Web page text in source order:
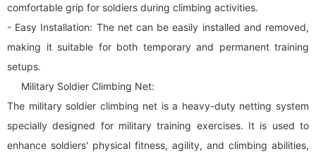
comfortable grip for soldiers during climbing activities.
- Easy Installation: The net can be easily installed and removed,
making it suitable for both temporary and permanent training
setups.
Military Soldier Climbing Net:
The military soldier climbing net is a heavy-duty netting system
specially designed for military training exercises. It is used to
enhance soldiers' physical fitness, agility, and climbing abilities,